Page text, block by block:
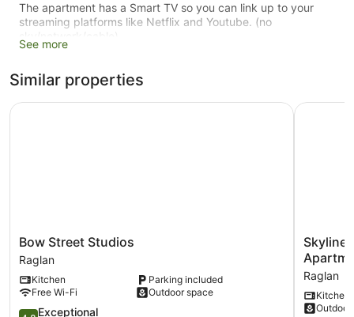
The apartment has a Smart TV so you can link up to your
streaming platforms like Netflix and Youtube. (no
sky/network/cable)
close to the surf.
See more
Similar properties
Bow
Street
Studios
Raglan
Bow Street Studios
Raglan
Kitchen
Parking included
Free Wi-Fi
Outdoor space
4.8 Exceptional
Bow Street Studios
Skyline
Raglan
(Upper
Raglan
Skyline
Raglan
Kitchen
Skyline